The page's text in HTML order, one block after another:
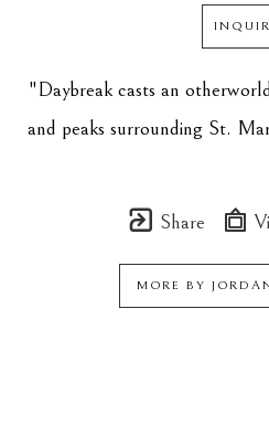
"Daybreak casts an
and peaks surrounding St.
Share
MORE BY